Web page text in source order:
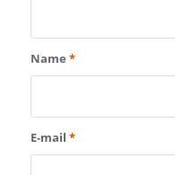
Name *
E-mail *